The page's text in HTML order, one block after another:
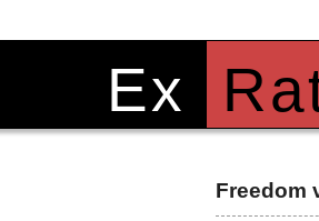
Ex
Freedom